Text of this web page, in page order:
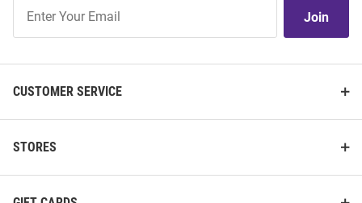
Our
Join
CUSTOMER SERVICE
STORES